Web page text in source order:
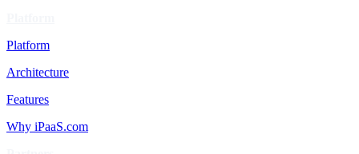
Platform
Architecture
Features
Why iPaaS.com